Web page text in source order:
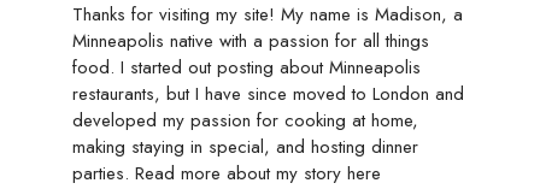
Thanks for visiting my site! My name is Madison, a
Minneapolis native with a passion for all things
food. I started out posting about Minneapolis
restaurants, but I have since moved to London and
developed my passion for cooking at home,
making staying in special, and hosting dinner
parties. Read more about my story here